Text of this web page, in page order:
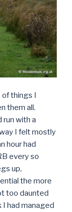
things I
them all.
run with a
I felt mostly
hour had
every so
up,
the more
too daunted
I had managed